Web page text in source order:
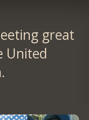
great
United